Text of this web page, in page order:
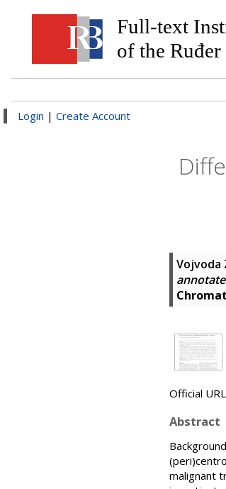
Full-text
of the
Login | Create Account
Vojvoda
Official
Abstract
malignant